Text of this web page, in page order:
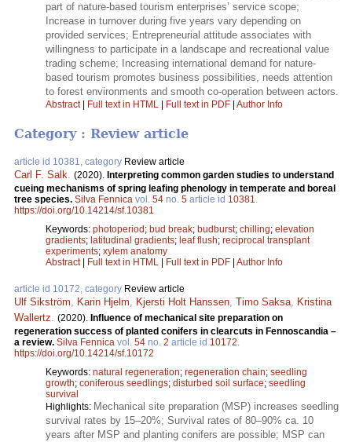
part of nature-based tourism enterprises’ service scope;
Increase in turnover during five years vary depending on
provided services; Entrepreneurial attitude associates with
willingness to participate in a landscape and recreational value
trading scheme; Increasing international demand for nature-
based tourism promotes business possibilities, needs attention
to forest environments and smooth co-operation between actors.
Abstract| Full text in HTML Full text in PDF Author Info
Category : Review article
article id 10381, category Review article
Carl F. Salk. (2020). Interpreting common garden studies to understand
cueing mechanisms of spring leafing phenology in temperate and boreal
tree species. Silva Fennica vol. 54 no. 5 article id 10381.
https://doi.org/10.14214/sf.10381
Keywords: photoperiod ; bud break; budburst; chilling; elevation
gradients; latitudinal gradients; leaf flush; reciprocal transplant
experiments; xylem anatomy
Abstract| Full text in HTML Full text in PDF Author Info
article id 10172, category Review article
Ulf Sikström, Karin Hjelm, Kjersti Holt Hanssen, Timo Saksa, Kristina
Wallertz. (2020). Influence of mechanical site preparation on
regeneration success of planted conifers in clearcuts in Fennoscandia –
a review. Silva Fennica vol. 54 no. 2 article id 10172.
https://doi.org/10.14214/sf.10172
Keywords: natural regeneration; regeneration chain; seedling
growth; coniferous seedlings; disturbed soil surface; seedling
survival
Highlights: Mechanical site preparation (MSP) increases seedling
survival rates by 15–20%; Survival rates of 80–90% ca. 10
years after MSP and planting conifers are possible; MSP can